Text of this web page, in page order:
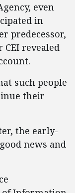
even
in
predecessor,
CEI revealed
such people
their
the early-
news and